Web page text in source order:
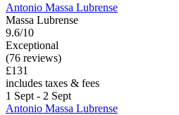
Antonio Massa Lubrense
Massa Lubrense
9.6/10
Exceptional
(76 reviews)
£131
includes taxes & fees
1 Sept - 2 Sept
Antonio Massa Lubrense